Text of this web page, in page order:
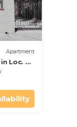
Apartment
Loc. S.